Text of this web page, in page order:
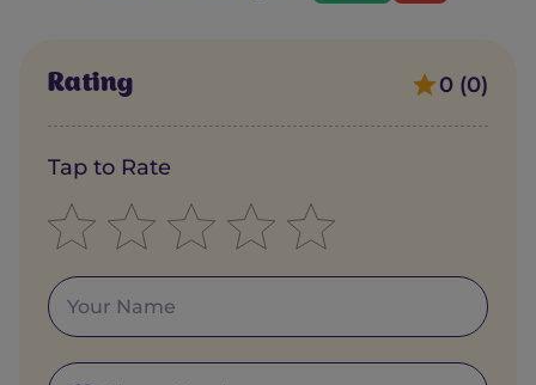
Rating 0 (0)
Tap to Rate